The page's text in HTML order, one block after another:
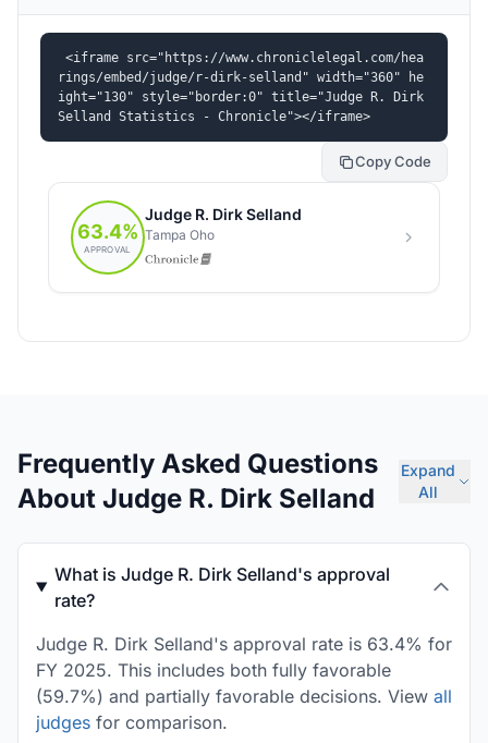
<iframe src="https://www.chroniclelegal.com/hea
rings/embed/judge/r-dirk-selland" width="360" he
ight="130" style="border:0" title="Judge R. Dirk
Selland Statistics - Chronicle"></iframe>
Copy Code
Frequently Asked Questions
About Judge R. Dirk Selland
Expand
All
What is Judge R. Dirk Selland's approval
rate?
Judge R. Dirk Selland's approval rate is 63.4% for
FY 2025. This includes both fully favorable
(59.7%) and partially favorable decisions. View all
judges for comparison.